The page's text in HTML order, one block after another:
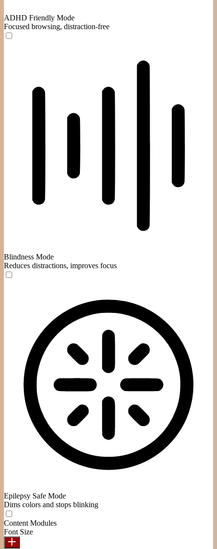
ADHD Friendly Mode
Focused browsing, distraction-free
Blindness Mode
Reduces distractions, improves focus
Epilepsy Safe Mode
Dims colors and stops blinking
Content Modules
Font Size